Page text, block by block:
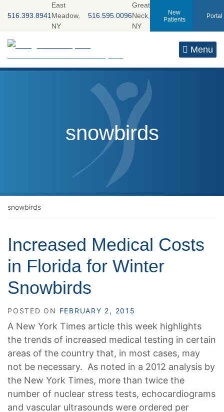
to516.393.8941
East
Meadow,
NY
516.595.0096
Great
Neck,
NY
New
Patients
Portal
Return home Menu
Tag:
snowbirds
snowbirds
Increased Medical Costs
in Florida for Winter
Snowbirds
POSTED ON FEBRUARY 2, 2015
A New York Times article this week highlights
the trends of increased medical testing in certain
areas of the country that, in most cases, may
not be necessary. As noted in a 2012 analysis by
the New York Times, more than twice the
number of nuclear stress tests, echocardiograms
and vascular ultrasounds were ordered per